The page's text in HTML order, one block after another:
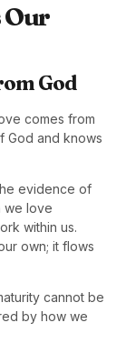
Our
God
comes from
God and knows
evidence of
we love
within us.
own; it flows
cannot be
by how we